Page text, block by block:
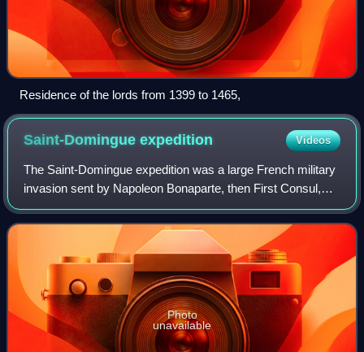
Residence of the lords from 1399 to 1465,
Saint-Domingueexpedition Videos
The Saint-Domingue expedition was a large French military
invasion sent by Napoleon Bonaparte, then First Consul,
under his brother-in-law Charles Victor Emmanuel Leclerc
in an attempt to regain Frenc
Photo
unavailable